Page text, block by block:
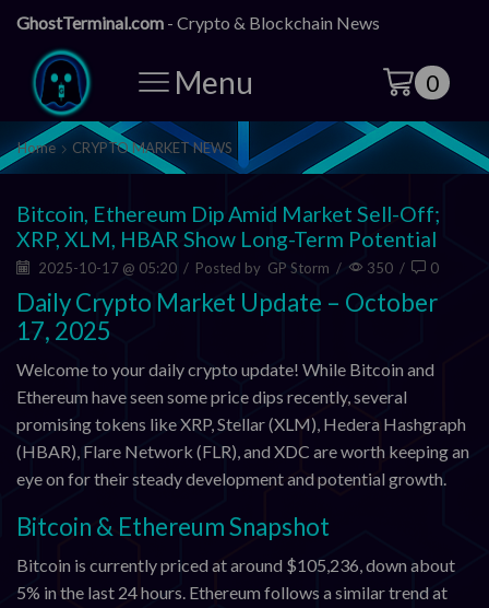
GhostTerminal.com - Crypto & Blockchain News
Menu 0
Home CRYPTO MARKET NEWS
Bitcoin, Ethereum Dip Amid Market Sell-Off;
XRP, XLM, HBAR Show Long-Term Potential
2025-10-17 @ 05:20 / Posted by GP Storm / 350 / 0
Daily Crypto Market Update – October
17, 2025
Welcome to your daily crypto update! While Bitcoin and
Ethereum have seen some price dips recently, several
promising tokens like XRP, Stellar (XLM), Hedera Hashgraph
(HBAR), Flare Network (FLR), and XDC are worth keeping an
eye on for their steady development and potential growth.
Bitcoin & Ethereum Snapshot
Bitcoin is currently priced at around $105,236, down about
5% in the last 24 hours. Ethereum follows a similar trend at